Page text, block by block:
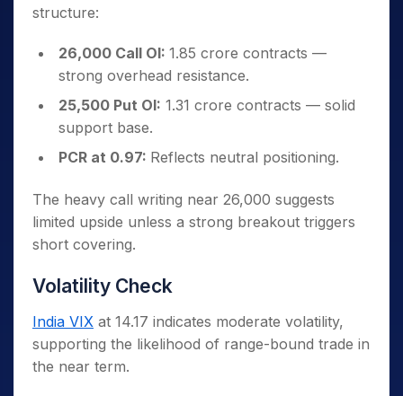
structure:
26,000 Call OI: 1.85 crore contracts —
strong overhead resistance.
25,500 Put OI: 1.31 crore contracts — solid
support base.
PCR at 0.97: Reflects neutral positioning.
The heavy call writing near 26,000 suggests
limited upside unless a strong breakout triggers
short covering.
Volatility Check
India VIX at 14.17 indicates moderate volatility,
supporting the likelihood of range-bound trade in
the near term.